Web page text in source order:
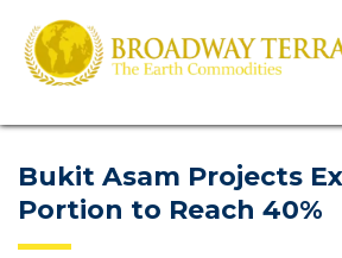
Bukit Asam Projects
Portion to Reach 40%